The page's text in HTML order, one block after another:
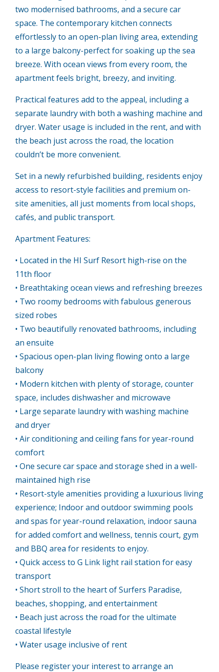
two modernised bathrooms, and a secure car
space. The contemporary kitchen connects
effortlessly to an open-plan living area, extending
to a large balcony-perfect for soaking up the sea
breeze. With ocean views from every room, the
apartment feels bright, breezy, and inviting.
Practical features add to the appeal, including a
separate laundry with both a washing machine and
dryer. Water usage is included in the rent, and with
the beach just across the road, the location
couldn’t be more convenient.
Set in a newly refurbished building, residents enjoy
access to resort-style facilities and premium on-
site amenities, all just moments from local shops,
cafés, and public transport.
Apartment Features:
• Located in the HI Surf Resort high-rise on the
11th floor
• Breathtaking ocean views and refreshing breezes
• Two roomy bedrooms with fabulous generous
sized robes
• Two beautifully renovated bathrooms, including
an ensuite
• Spacious open-plan living flowing onto a large
balcony
• Modern kitchen with plenty of storage, counter
space, includes dishwasher and microwave
• Large separate laundry with washing machine
and dryer
• Air conditioning and ceiling fans for year-round
comfort
• One secure car space and storage shed in a well-
maintained high rise
• Resort-style amenities providing a luxurious living
experience; Indoor and outdoor swimming pools
and spas for year-round relaxation, indoor sauna
for added comfort and wellness, tennis court, gym
and BBQ area for residents to enjoy.
• Quick access to G Link light rail station for easy
transport
• Short stroll to the heart of Surfers Paradise,
beaches, shopping, and entertainment
• Beach just across the road for the ultimate
coastal lifestyle
• Water usage inclusive of rent
Please register your interest to arrange an